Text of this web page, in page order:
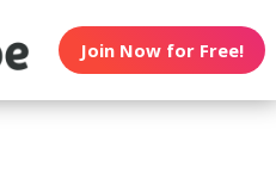
Join Now for Free!